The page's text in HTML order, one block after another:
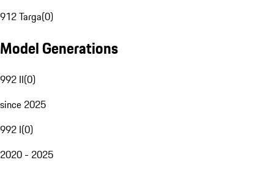
912 Targa(0)
Model Generations
992 II(0)
since 2025
992 I(0)
2020 - 2025